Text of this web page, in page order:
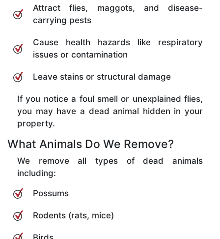
Attract flies, maggots, and disease-
carrying pests
Cause health hazards like respiratory
issues or contamination
Leave stains or structural damage
If you notice a foul smell or unexplained flies,
you may have a dead animal hidden in your
property.
What Animals Do We Remove?
We remove all types of dead animals
including:
Possums
Rodents (rats, mice)